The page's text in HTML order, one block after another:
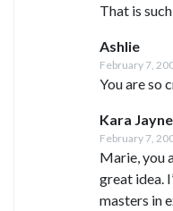
That is
Ashlie
February 7,
You are so
Kara Jayne
February 7,
Marie, you
great idea.
masters in